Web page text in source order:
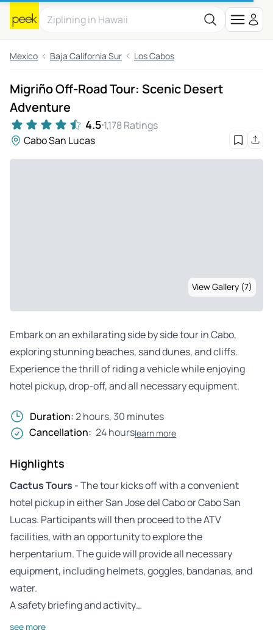
Mexico Baja California Sur Los Cabos
Migriño Off-Road Tour: Scenic Desert
Adventure
4.5 1,178 Ratings
Cabo San Lucas
View Gallery (7)
Embark on an exhilarating side by side tour in Cabo,
exploring stunning beaches, sand dunes, and cliffs.
Experience the thrill of riding a vehicle while enjoying
hotel pickup, drop-off, and all necessary equipment.
Duration:2 hours, 30 minutes
Cancellation: 24 hourslearn more
Highlights
Cactus Tours - The tour kicks off with a convenient
hotel pickup in either San Jose del Cabo or Cabo San
Lucas. Participants will then proceed to the ATV
facilities, with an opportunity to explore the
herpentarium. The guide will provide all necessary
equipment, including helmets, goggles, bandanas, and
water.
A safety briefing and activity…
see more